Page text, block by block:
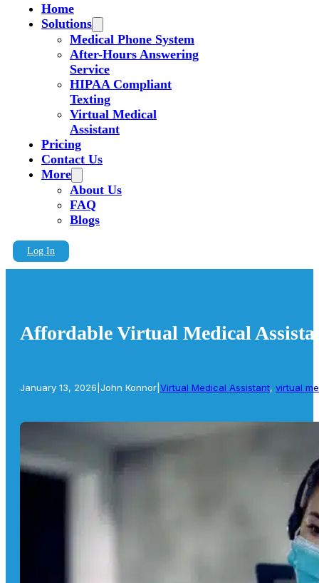
Home
Solutions
Medical Phone System
After-Hours Answering
Service
HIPAA Compliant
Texting
Virtual Medical
Assistant
Pricing
Contact Us
More
About Us
FAQ
Blogs
Log In
Affordable Virtual Medical
January 13, 2026 John Konnor Virtual Medical Assistant, virtual